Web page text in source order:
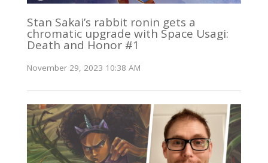
Stan Sakai’s rabbit ronin gets a
chromatic upgrade with Space Usagi:
Death and Honor #1
November 29, 2023 10:38 AM